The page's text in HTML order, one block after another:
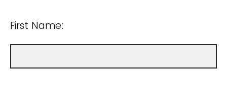
First Name: